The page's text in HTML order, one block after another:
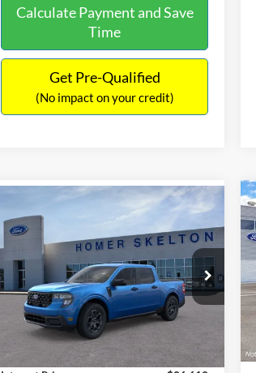
Calculate Payment and Save
Time
Get Pre-Qualified
(No impact on your credit)
2026
VIN:3FTTW8JA9TRB03844Stock:26363
Model: W8J
In Stock Ext.
$36,619
INTERNET PRICE
$46
SAVINGS
Less
MSRP:
$36,665
Dealer Discount
Documentation Fee:
+$699